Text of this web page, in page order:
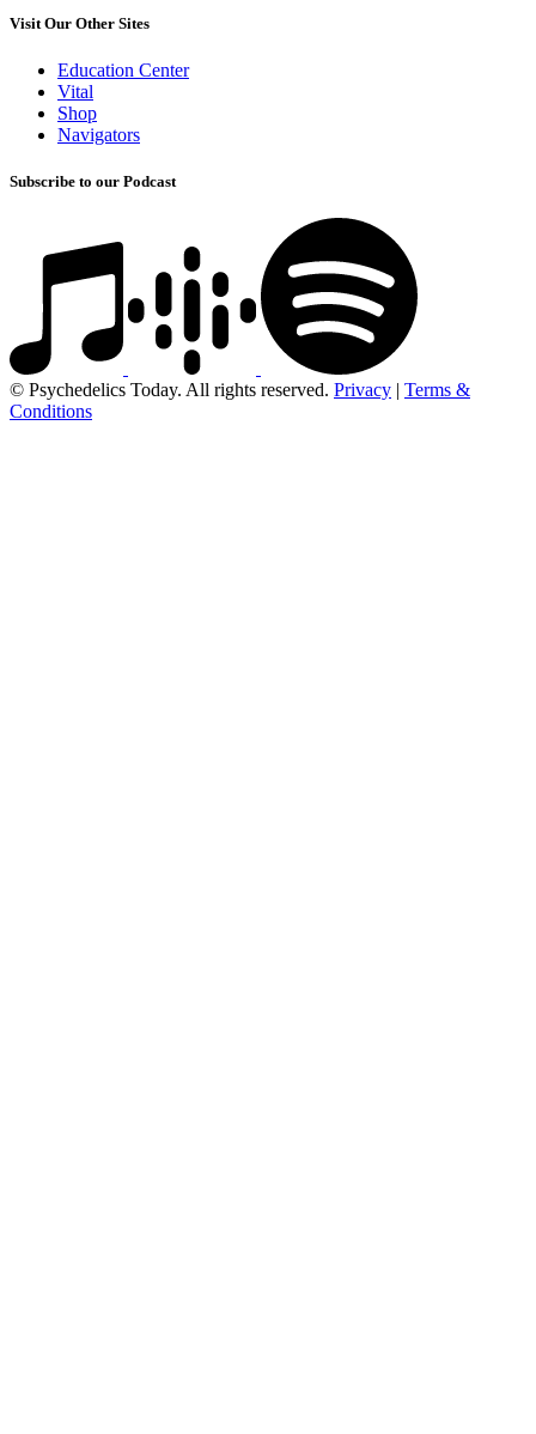
Visit Our Other Sites
Education Center
Vital
Shop
Navigators
Subscribe to our Podcast
© Psychedelics Today. All rights reserved. Privacy | Terms &
Conditions